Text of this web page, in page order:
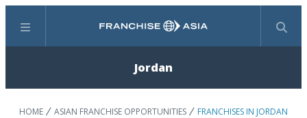
Menu Search
Jordan
HOME ASIAN FRANCHISE OPPORTUNITIES FRANCHISES IN JORDAN